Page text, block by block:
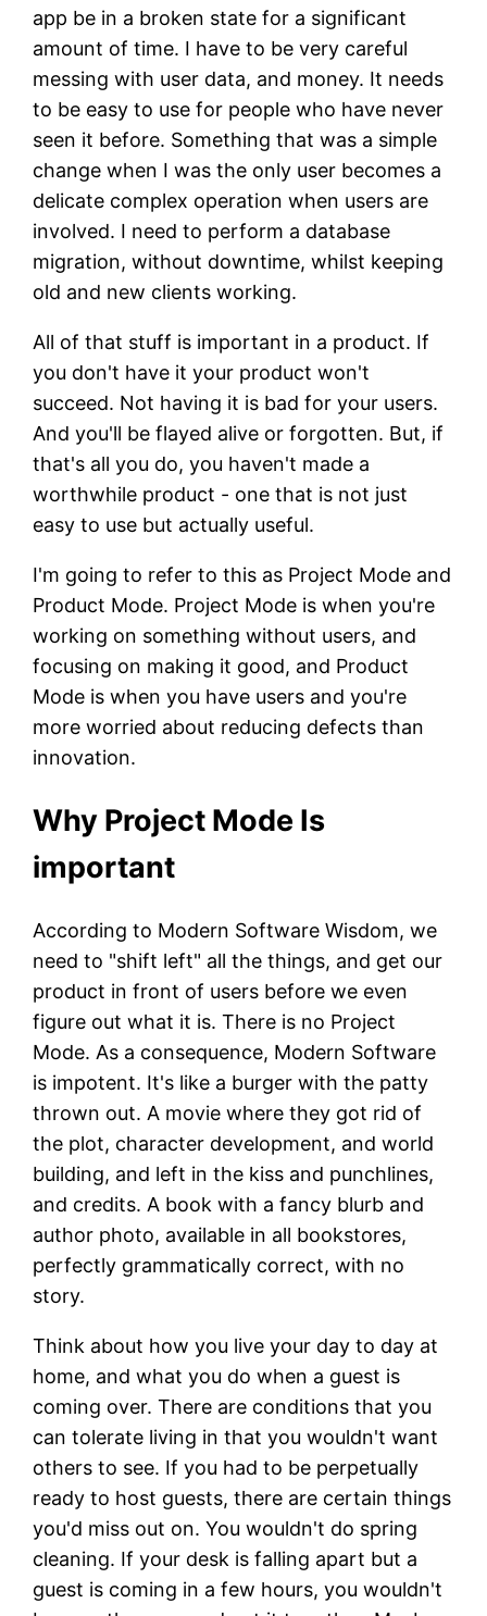
app be in a broken state for a significant
amount of time. I have to be very careful
messing with user data, and money. It needs
to be easy to use for people who have never
seen it before. Something that was a simple
change when I was the only user becomes a
delicate complex operation when users are
involved. I need to perform a database
migration, without downtime, whilst keeping
old and new clients working.
All of that stuff is important in a product. If
you don't have it your product won't
succeed. Not having it is bad for your users.
And you'll be flayed alive or forgotten. But, if
that's all you do, you haven't made a
worthwhile product - one that is not just
easy to use but actually useful.
I'm going to refer to this as Project Mode and
Product Mode. Project Mode is when you're
working on something without users, and
focusing on making it good, and Product
Mode is when you have users and you're
more worried about reducing defects than
innovation.
Why Project Mode Is
important
According to Modern Software Wisdom, we
need to "shift left" all the things, and get our
product in front of users before we even
figure out what it is. There is no Project
Mode. As a consequence, Modern Software
is impotent. It's like a burger with the patty
thrown out. A movie where they got rid of
the plot, character development, and world
building, and left in the kiss and punchlines,
and credits. A book with a fancy blurb and
author photo, available in all bookstores,
perfectly grammatically correct, with no
story.
Think about how you live your day to day at
home, and what you do when a guest is
coming over. There are conditions that you
can tolerate living in that you wouldn't want
others to see. If you had to be perpetually
ready to host guests, there are certain things
you'd miss out on. You wouldn't do spring
cleaning. If your desk is falling apart but a
guest is coming in a few hours, you wouldn't